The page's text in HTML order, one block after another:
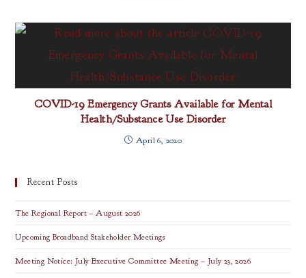
COVID-19 Emergency Grants Available for Mental
Health/Substance Use Disorder
April 6, 2020
Recent Posts
The Regional Report – August 2026
Upcoming Broadband Stakeholder Meetings
Meeting Notice: July Executive Committee Meeting – July 23, 2026